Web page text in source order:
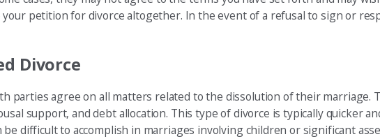
petition for divorce altogether. In the event of a refusal to sign or
Divorce
parties agree on all matters related to the dissolution of their marriage.
support, and debt allocation. This type of divorce is typically quicker
difficult to accomplish in marriages involving children or significant